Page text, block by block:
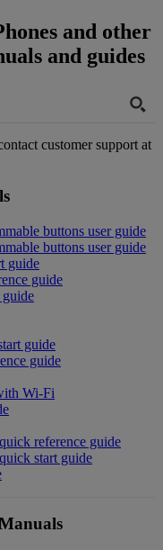
Topics and other
and guides
customer support at
buttons user guide
buttons user guide
guide
guide
guide
guide
Wi-Fi
reference guide
start guide